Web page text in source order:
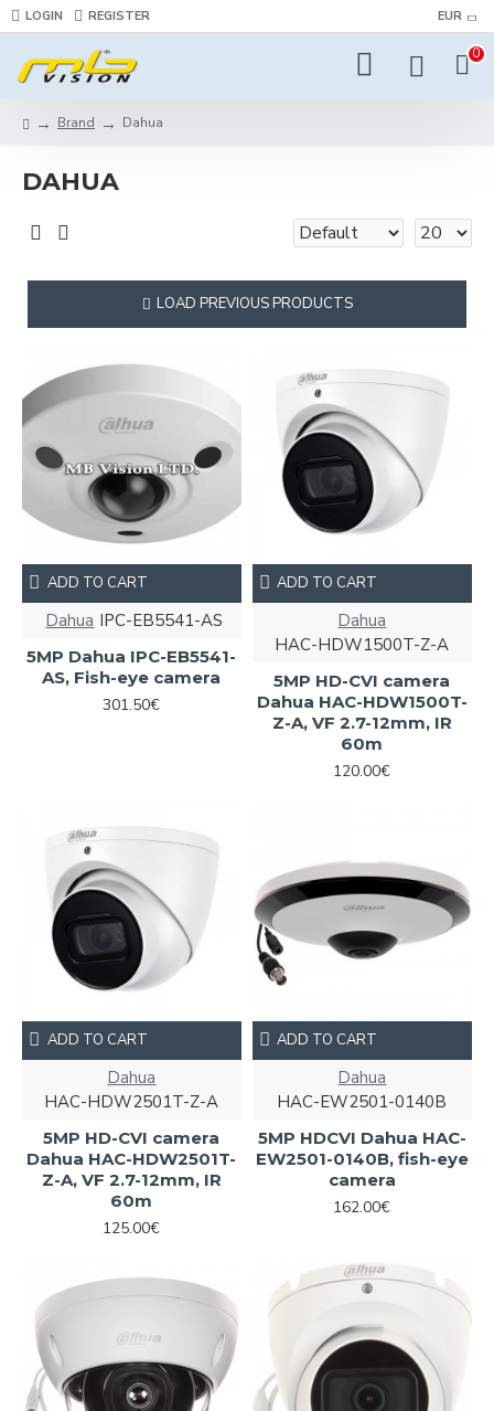
LOGIN REGISTER EUR
0
Brand Dahua
DAHUA
LOAD PREVIOUS PRODUCTS
Dahua IPC-EB5541-AS
5MP Dahua IPC-EB5541-
AS, Fish-eye camera
301.50€
ADD TO CART
Dahua
HAC-HDW1500T-Z-A
5MP HD-CVI camera
Dahua HAC-HDW1500T-
Z-A, VF 2.7-12mm, IR
60m
120.00€
ADD TO CART
Dahua
HAC-HDW2501T-Z-A
5MP HD-CVI camera
Dahua HAC-HDW2501T-
Z-A, VF 2.7-12mm, IR
60m
125.00€
ADD TO CART
Dahua
HAC-EW2501-0140B
5MP HDCVI Dahua HAC-
EW2501-0140B, fish-eye
camera
162.00€
ADD TO CART